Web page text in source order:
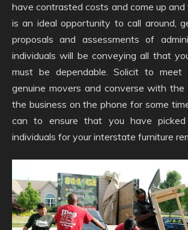
have contrasted costs and come up and
is an ideal opportunity to call around,
proposals and assessments of
individuals will be conveying all that
must be dependable. Solicit to meet
genuine movers and converse with
the business on the phone for some
can to ensure that you have
individuals for your interstate furniture